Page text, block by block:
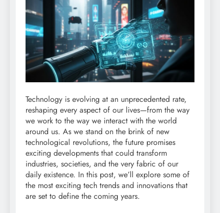
Technology is evolving at an unprecedented rate,
reshaping every aspect of our lives—from the way
we work to the way we interact with the world
around us. As we stand on the brink of new
technological revolutions, the future promises
exciting developments that could transform
industries, societies, and the very fabric of our
daily existence. In this post, we’ll explore some of
the most exciting tech trends and innovations that
are set to define the coming years.